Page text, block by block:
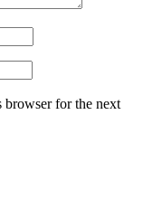
browser for the next